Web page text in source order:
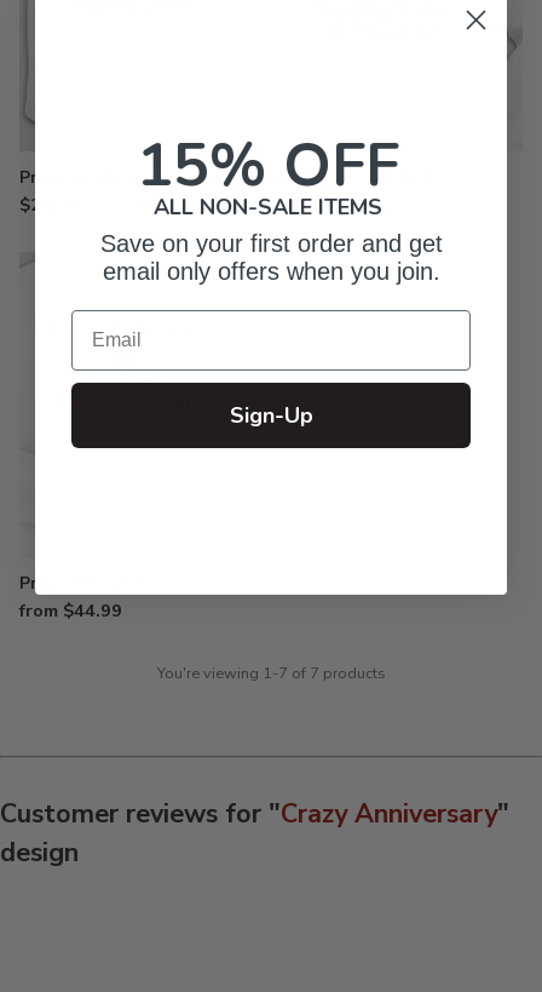
Printed Baby Bodysuits
$24.99
Printed Sweatshirts
from $33.99
Printed Hoodies
from $44.99
You're viewing 1-7 of 7 products
Customer reviews for "Crazy Anniversary"
design
15% OFF
ALL NON-SALE ITEMS
Save on your first order and get
email only offers when you join.
Email
Sign-Up